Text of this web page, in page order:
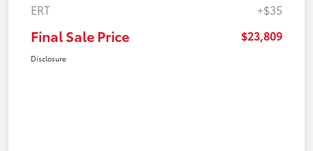
ERT
+$35
Final Sale Price $23,809
Disclosure